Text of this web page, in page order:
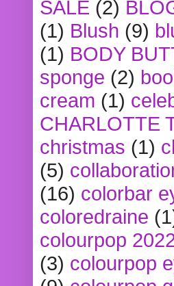
SALE (2)
(1) Blush (9)
(1) BODY
sponge (2)
cream (1)
CHARLOTTE
christmas (1)
(5)
(16) colorbar
coloredraine
colourpop
(3) colourpop